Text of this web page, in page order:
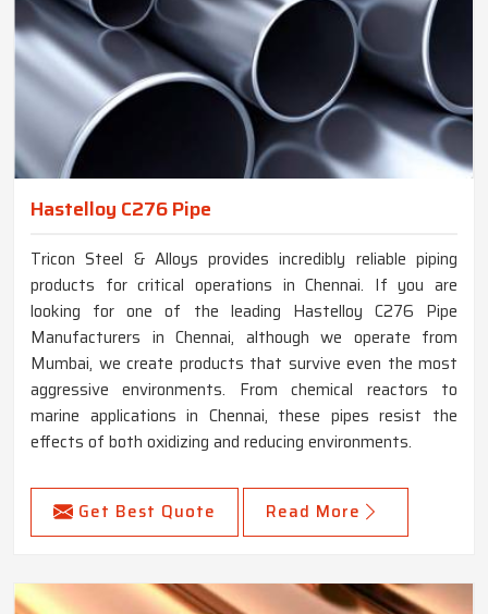
Hastelloy C276 Pipe
Tricon Steel & Alloys provides incredibly reliable piping
products for critical operations in Chennai. If you are
looking for one of the leading Hastelloy C276 Pipe
Manufacturers in Chennai, although we operate from
Mumbai, we create products that survive even the most
aggressive environments. From chemical reactors to
marine applications in Chennai, these pipes resist the
effects of both oxidizing and reducing environments.
Get Best Quote Read More